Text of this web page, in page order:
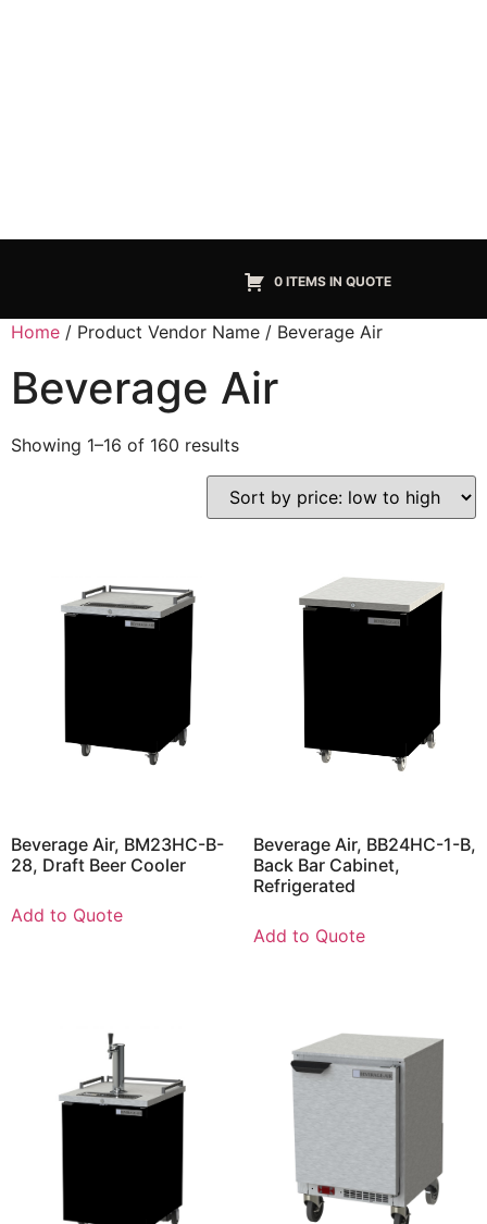
0 ITEMS IN QUOTE
Home / Product Vendor Name / Beverage Air
Beverage Air
Showing 1–16 of 160 results
Beverage Air, BM23HC-B-
28, Draft Beer Cooler
Add to Quote
Beverage Air, BB24HC-1-B,
Back Bar Cabinet,
Refrigerated
Add to Quote